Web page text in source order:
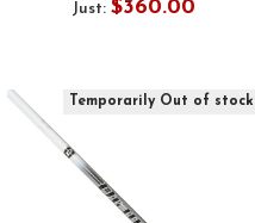
Just: $360.00
Temporarily Out of stock